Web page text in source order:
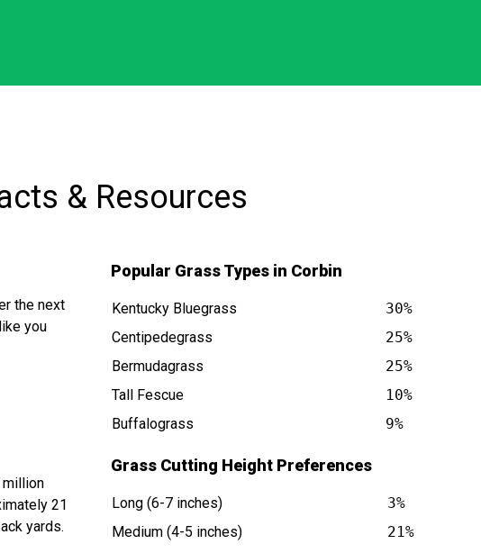
& Resources
the next
you
KY is at
million
21
yards.
Popular Grass Types in Corbin
Kentucky Bluegrass
30%
Centipedegrass
25%
Bermudagrass
25%
Tall Fescue
10%
Buffalograss
9%
Grass Cutting Height Preferences
Long (6-7 inches)
3%
Medium (4-5 inches)
21%